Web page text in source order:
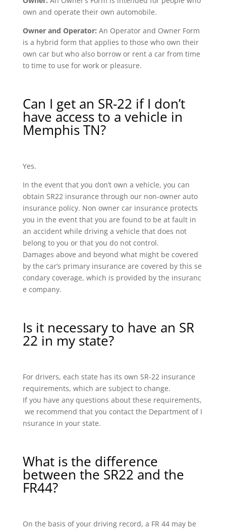
own and operate their own automobile.
Owner and Operator: An Operator and Owner Form
is a hybrid form that applies to those who own their
own car but who also borrow or rent a car from time
to time to use for work or pleasure.
Can I get an SR-22 if I don’t
have access to a vehicle in
Memphis TN?
Yes.
In the event that you don’t own a vehicle, you can
obtain SR22 insurance through our non-owner auto
insurance policy. Non owner car insurance protects
you in the event that you are found to be at fault in
an accident while driving a vehicle that does not
belong to you or that you do not control.
Damages above and beyond what might be covered
by the car’s primary insurance are covered by this se
condary coverage, which is provided by the insuranc
e company.
Is it necessary to have an SR
22 in my state?
For drivers, each state has its own SR-22 insurance
requirements, which are subject to change.
If you have any questions about these requirements,
we recommend that you contact the Department of I
nsurance in your state.
What is the difference
between the SR22 and the
FR44?
On the basis of your driving record, a FR 44 may be